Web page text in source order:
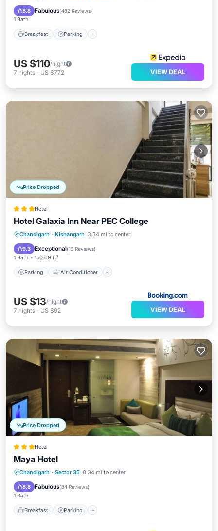
8.8 Fabulous(482 Reviews)
1 Bath
Breakfast Parking
Breakfast
US $110/night
7 nights - US $772 VIEW DEAL
Price Dropped
Hotel
Hotel Galaxia Inn Near PEC College
Chandigarh · Kishangarh 3.34 mi to center
9.3 Exceptional(13 Reviews)
1 Bath 150.69 ft²
Parking Air Conditioner
Parking Air Conditioner
Child Friendly
US $13/night
7 nights - US $92 VIEW DEAL
Price Dropped
Hotel
Maya Hotel
Chandigarh · Sector 35 0.34 mi to center
8.8 Fabulous(84 Reviews)
1 Bath
Breakfast Parking
Breakfast Parking
Air Conditioner